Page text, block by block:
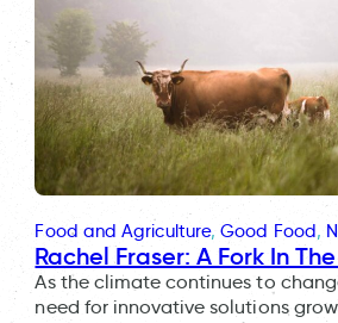
Food and Agriculture, Good Food,
Rachel Fraser: A Fork In
As the climate continues to
need for innovative solutions